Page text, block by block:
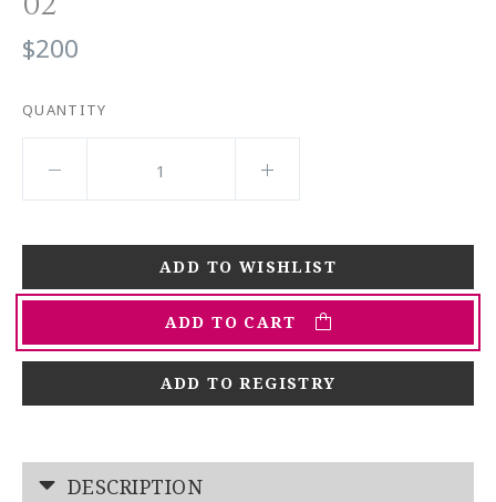
$200
QUANTITY
ADD TO CART
ADD TO REGISTRY
DESCRIPTION